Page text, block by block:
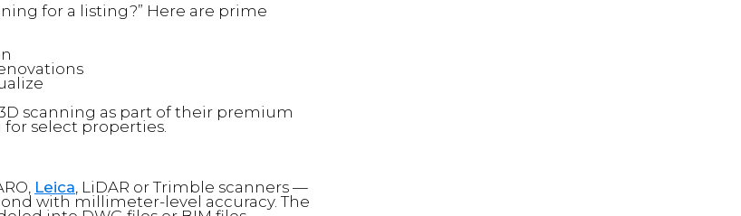
for a listing?” Here are prime
scanning as part of their premium
select properties.
Leica , LiDAR or Trimble scanners —
with millimeter-level accuracy. The